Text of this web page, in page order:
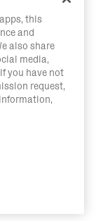
this
and
also share
media,
you have not
request,